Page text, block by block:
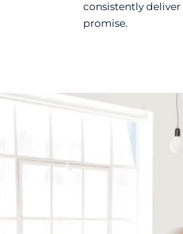
consistently
promise.